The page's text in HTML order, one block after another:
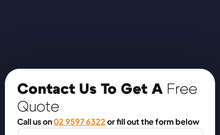
Contact Us To Get A Free
Quote
Call us on02 9597 6322or fill out the form below